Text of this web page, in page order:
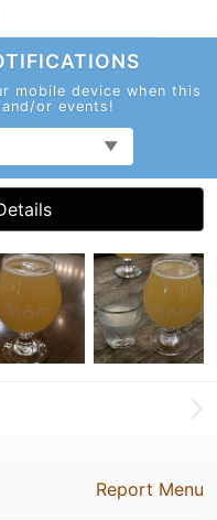
mobile device when this
or events!
Report Menu